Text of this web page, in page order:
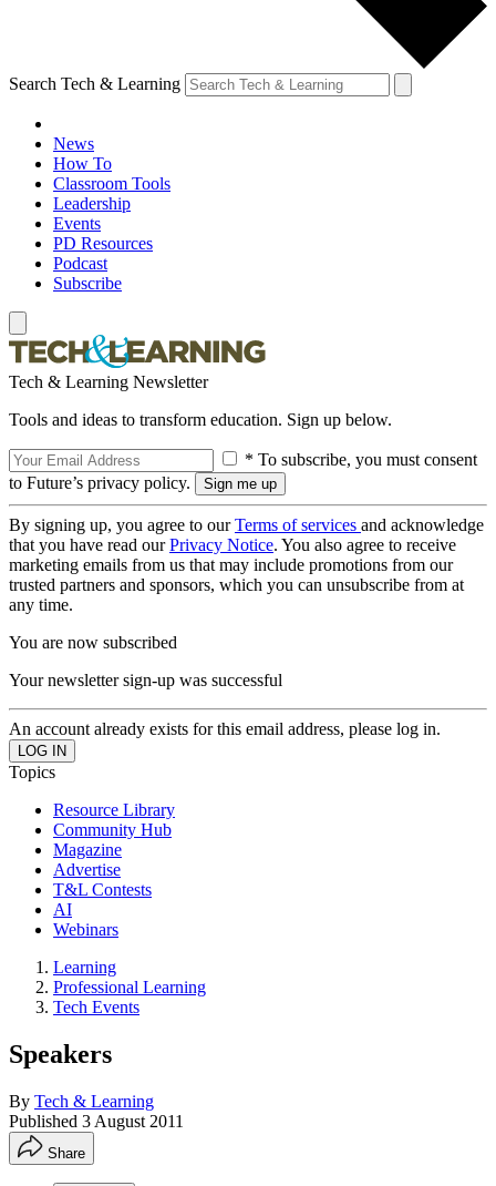
Search Tech & Learning
News
How To
Classroom Tools
Leadership
Events
PD Resources
Podcast
Subscribe
Tech & Learning Newsletter
Tools and ideas to transform education. Sign up below.
* To subscribe, you must consent
to Future’s privacy policy.
By signing up, you agree to ourTerms of services and acknowledge
that you have read ourPrivacy Notice. You also agree to receive
marketing emails from us that may include promotions from our
trusted partners and sponsors, which you can unsubscribe from at
any time.
You are now subscribed
Your newsletter sign-up was successful
An account already exists for this email address, please log in.
Topics
Resource Library
Community Hub
Magazine
Advertise
T&L Contests
AI
Webinars
Learning
Professional Learning
Tech Events
Speakers
By Tech & Learning
Published 3 August 2011
Share